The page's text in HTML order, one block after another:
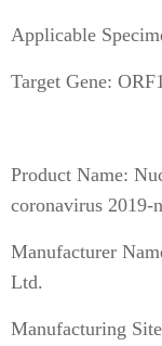
Applicable
Target Gene:
Product Name:
coronavirus
Manufacturer
Ltd.
Manufacturing